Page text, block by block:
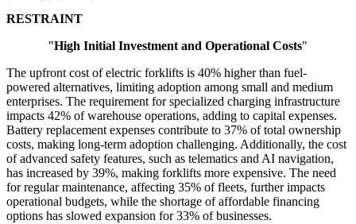
RESTRAINT
"High Initial Investment and Operational Costs"
The upfront cost of electric forklifts is 40% higher than fuel-
powered alternatives, limiting adoption among small and medium
enterprises. The requirement for specialized charging infrastructure
impacts 42% of warehouse operations, adding to capital expenses.
Battery replacement expenses contribute to 37% of total ownership
costs, making long-term adoption challenging. Additionally, the cost
of advanced safety features, such as telematics and AI navigation,
has increased by 39%, making forklifts more expensive. The need
for regular maintenance, affecting 35% of fleets, further impacts
operational budgets, while the shortage of affordable financing
options has slowed expansion for 33% of businesses.